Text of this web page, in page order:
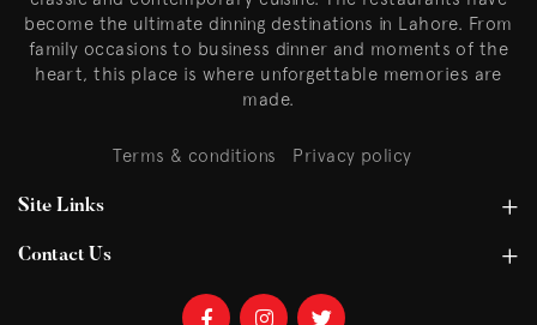
become the ultimate dinning destinations in Lahore. From
family occasions to business dinner and moments of the
heart, this place is where unforgettable memories are
made.
Terms & conditions Privacy policy
Site Links
Contact Us